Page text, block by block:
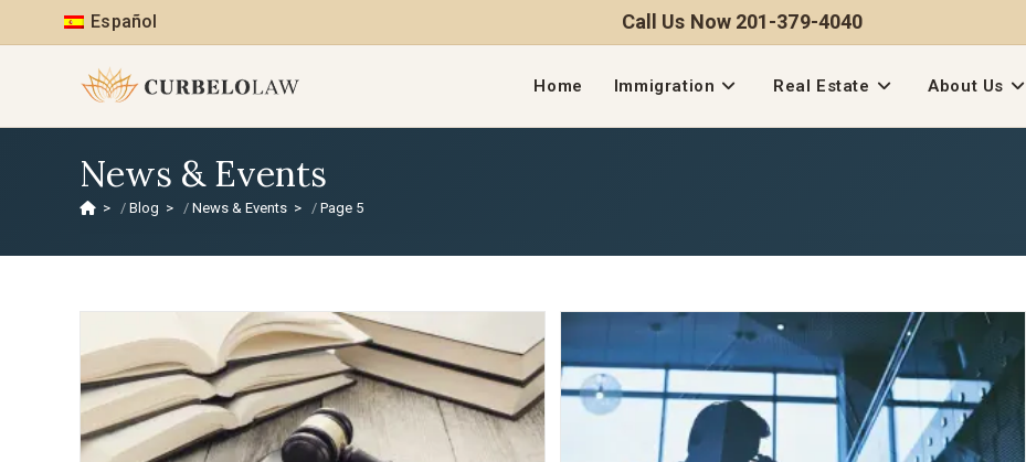
Español Call Us Now 201-379-4040
Home Immigration Real Estate About Us
News & Events
> Blog > News & Events > Page 5